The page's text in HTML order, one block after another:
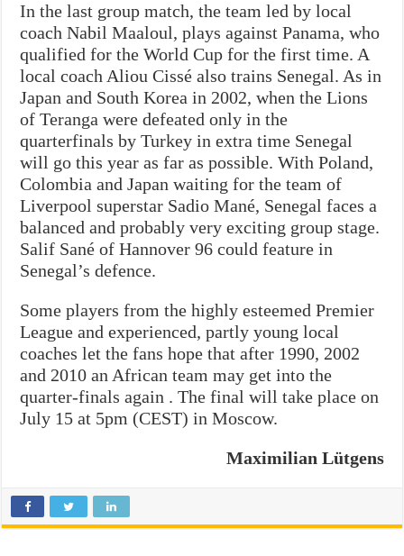
In the last group match, the team led by local
coach Nabil Maaloul, plays against Panama, who
qualified for the World Cup for the first time. A
local coach Aliou Cissé also trains Senegal. As in
Japan and South Korea in 2002, when the Lions
of Teranga were defeated only in the
quarterfinals by Turkey in extra time Senegal
will go this year as far as possible. With Poland,
Colombia and Japan waiting for the team of
Liverpool superstar Sadio Mané, Senegal faces a
balanced and probably very exciting group stage.
Salif Sané of Hannover 96 could feature in
Senegal’s defence.
Some players from the highly esteemed Premier
League and experienced, partly young local
coaches let the fans hope that after 1990, 2002
and 2010 an African team may get into the
quarter-finals again . The final will take place on
July 15 at 5pm (CEST) in Moscow.
Maximilian Lütgens